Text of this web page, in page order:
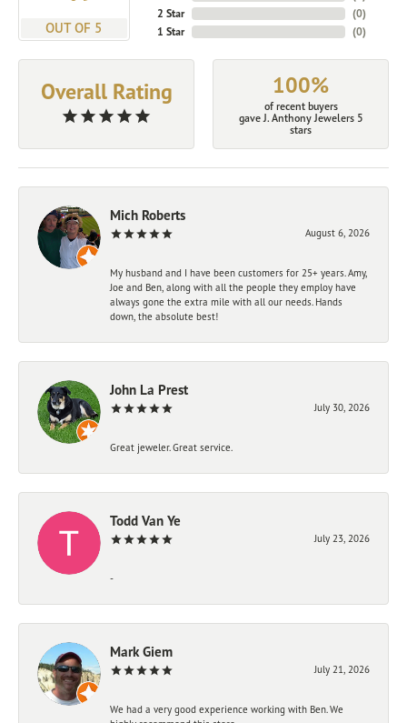
OUT OF 5
2 Star
1 Star
(0)
(0)
Overall Rating 100%
of recent buyers
gave J. Anthony Jewelers 5
stars
Mich Roberts
August 6, 2026
My husband and I have been customers for 25+ years. Amy,
Joe and Ben, along with all the people they employ have
always gone the extra mile with all our needs. Hands
down, the absolute best!
John La Prest
July 30, 2026
Great jeweler. Great service.
Todd Van Ye
July 23, 2026
-
Mark Giem
July 21, 2026
We had a very good experience working with Ben. We